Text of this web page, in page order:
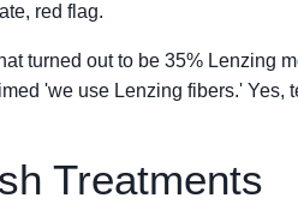
red flag.
turned out to be 35% Lenzing
'we use Lenzing fibers.' Yes,
Treatments